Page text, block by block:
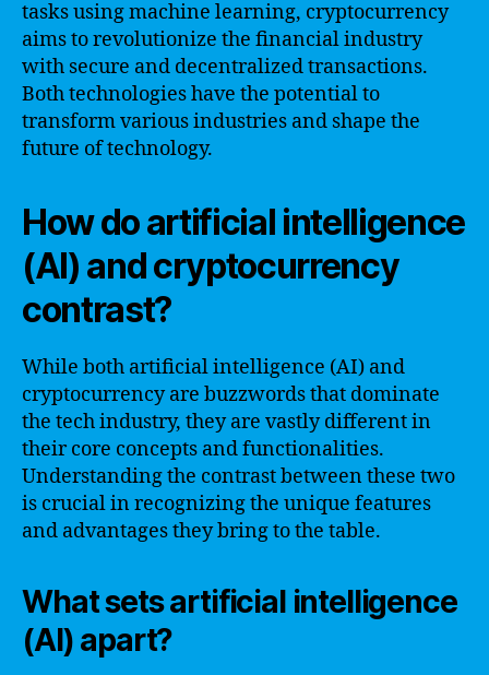
tasks using machine learning, cryptocurrency
aims to revolutionize the financial industry
with secure and decentralized transactions.
Both technologies have the potential to
transform various industries and shape the
future of technology.
How do artificial intelligence
(AI) and cryptocurrency
contrast?
While both artificial intelligence (AI) and
cryptocurrency are buzzwords that dominate
the tech industry, they are vastly different in
their core concepts and functionalities.
Understanding the contrast between these two
is crucial in recognizing the unique features
and advantages they bring to the table.
What sets artificial intelligence
(AI) apart?